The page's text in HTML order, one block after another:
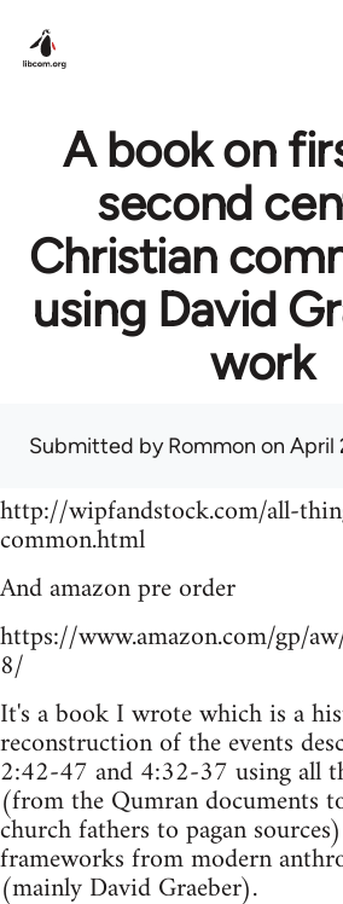
A book on
second
Christian
using David
work
Submitted byRommon on April
http://wipfandstock.com/all-
common.html
And amazon pre order
https://www.amazon.com/gp/
8/
It's a book I wrote which is a
reconstruction of the events
2:42-47 and 4:32-37 using all
(from the Qumran documents
church fathers to pagan
frameworks from modern
(mainly David Graeber).